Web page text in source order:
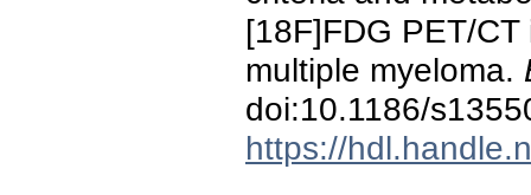
[18F]FDG PET/
multiple myeloma.
doi:10.1186/
https://